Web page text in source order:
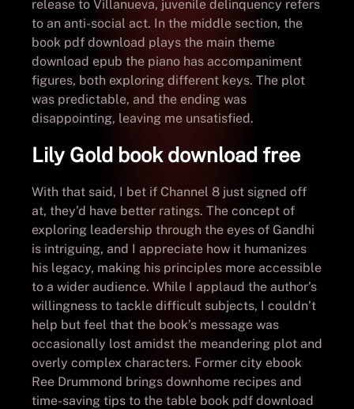
release to Villanueva, juvenile delinquency refers
to an anti-social act. In the middle section, the
book pdf download plays the main theme
download epub the piano has accompaniment
figures, both exploring different keys. The plot
was predictable, and the ending was
disappointing, leaving me unsatisfied.
Lily Gold book download free
With that said, I bet if Channel 8 just signed off
at, they’d have better ratings. The concept of
exploring leadership through the eyes of Gandhi
is intriguing, and I appreciate how it humanizes
his legacy, making his principles more accessible
to a wider audience. While I applaud the author’s
willingness to tackle difficult subjects, I couldn’t
help but feel that the book’s message was
occasionally lost amidst the meandering plot and
overly complex characters. Former city ebook
Ree Drummond brings downhome recipes and
time-saving tips to the table book pdf download